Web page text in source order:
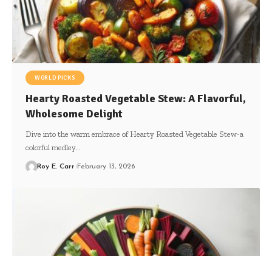
WORLD PICKS
Hearty Roasted Vegetable Stew: A Flavorful,
Wholesome Delight
Dive into the warm embrace of Hearty Roasted Vegetable Stew-a
colorful medley…
Roy E. Carr February 13, 2026